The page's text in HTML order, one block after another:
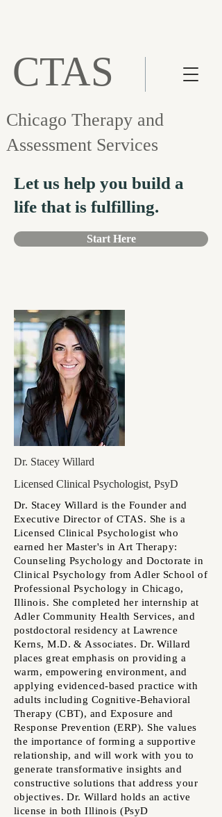
CTAS
Chicago Therapy and
Assessment Services
Let us help you build a
life that is fulfilling.
Start Here
Dr. Stacey Willard
Licensed Clinical Psychologist, PsyD
Dr. Stacey Willard is the Founder and
Executive Director of CTAS. She is a
Licensed Clinical Psychologist who
earned her Master's in Art Therapy:
Counseling Psychology and Doctorate in
Clinical Psychology from Adler School of
Professional Psychology in Chicago,
Illinois. She completed her internship at
Adler Community Health Services, and
postdoctoral residency at Lawrence
Kerns, M.D. & Associates. Dr. Willard
places great emphasis on providing a
warm, empowering environment, and
applying evidenced-based practice with
adults including Cognitive-Behavioral
Therapy (CBT), and Exposure and
Response Prevention (ERP). She values
the importance of forming a supportive
relationship, and will work with you to
generate transformative insights and
constructive solutions that address your
objectives.Dr. Willard holds an active
license in both Illinois (PsyD